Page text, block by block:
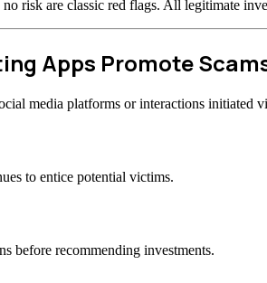
risk are classic red flags. All legitimate
Apps Promote
media platforms or interactions initiated
to entice potential victims.
before recommending investments.